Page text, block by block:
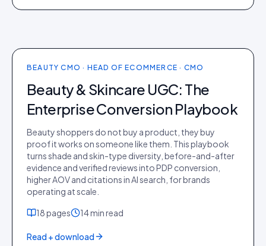
NEWEST ·PLAYBOOK
BEAUTY CMO · HEAD OF ECOMMERCE · CMO
Beauty & Skincare UGC: The
Enterprise Conversion Playbook
Beauty shoppers do not buy a product, they buy
proof it works on someone like them. This playbook
turns shade and skin-type diversity, before-and-after
evidence and verified reviews into PDP conversion,
higher AOV and citations in AI search, for brands
operating at scale.
18pages 14 minread
Read + download